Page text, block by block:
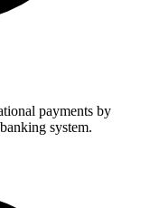
payments by
system.